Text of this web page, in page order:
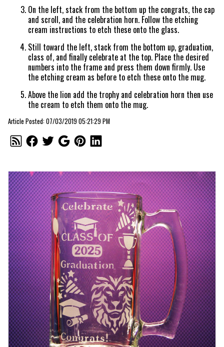
On the left, stack from the bottom up the congrats, the cap
and scroll, and the celebration horn. Follow the etching
cream instructions to etch these onto the glass.
Still toward the left, stack from the bottom up, graduation,
class of, and finally celebrate at the top. Place the desired
numbers into the frame and press them down firmly. Use
the etching cream as before to etch these onto the mug.
Above the lion add the trophy and celebration horn then use
the cream to etch them onto the mug.
Article Posted: 07/03/2019 05:21:29 PM